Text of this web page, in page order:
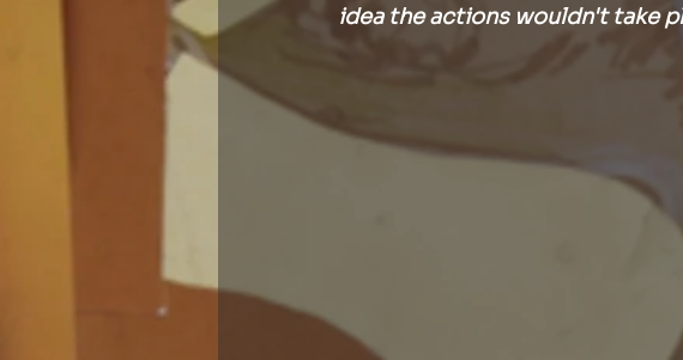
idea the actions wouldn't take